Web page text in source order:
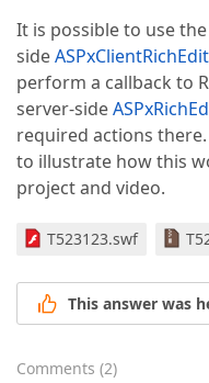
It is possible to use
side
perform a callback to
server-side
required actions
to illustrate how this
project and video.
T523123.swf
This answer was
Comments (2)